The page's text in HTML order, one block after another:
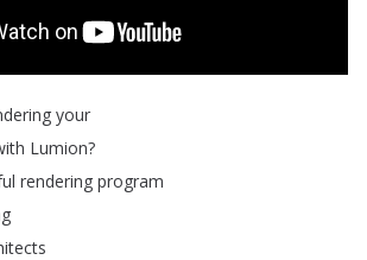
your
Lumion?
rendering program